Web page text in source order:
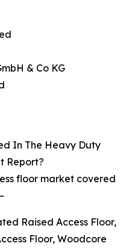
& Co KG
In The Heavy Duty
Report?
floor market covered
Raised Access Floor,
Floor, Woodcore